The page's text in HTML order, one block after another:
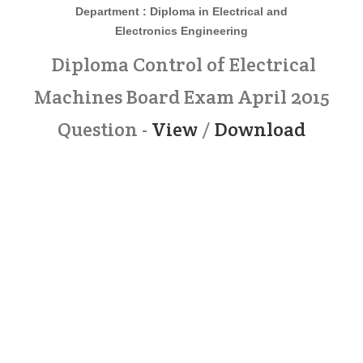
Department : Diploma in Electrical and
Electronics Engineering
Diploma Control of Electrical
Machines Board Exam April 2015
Question - View /Download